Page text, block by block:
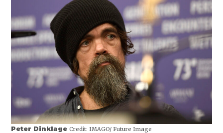
Peter DinklageCredit: IMAGO/ Future Image